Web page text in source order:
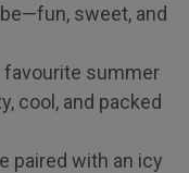
sweet, and
summer
cool, and packed
paired with an icy